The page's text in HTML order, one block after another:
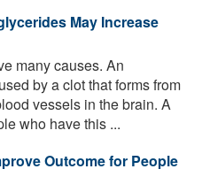
May Increase
many causes. An
by a clot that forms from
vessels in the brain. A
who have this ...
Outcome for People